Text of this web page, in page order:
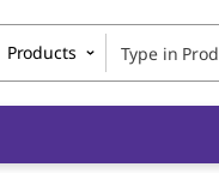
Products